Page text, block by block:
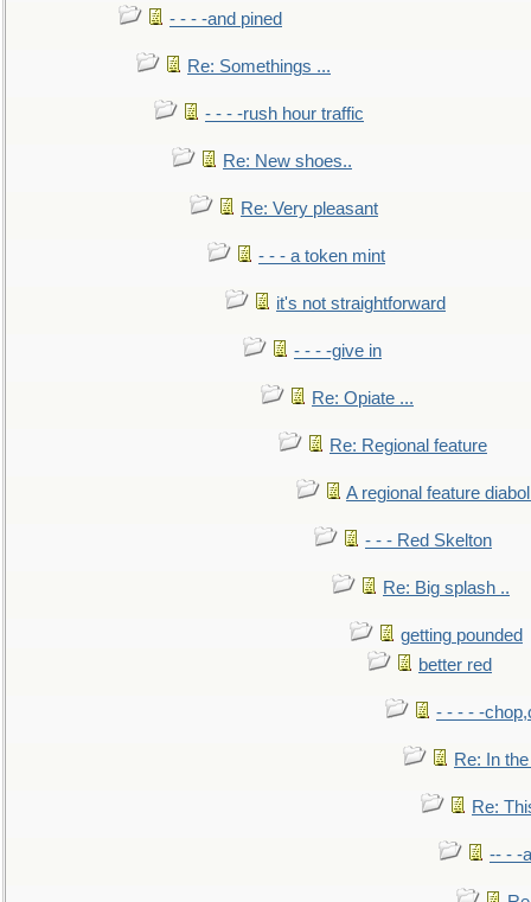
- - - -and pined
Re: Somethings ...
- - - -rush hour traffic
Re: New shoes..
Re: Very pleasant
- - - a token mint
it's not straightforward
- - - -give in
Re: Opiate ...
Re: Regional feature
A regional feature
- - - Red Skelton
Re: Big splash ..
getting pounded
better red
- - - - -
Re: In
Re:
-- - -